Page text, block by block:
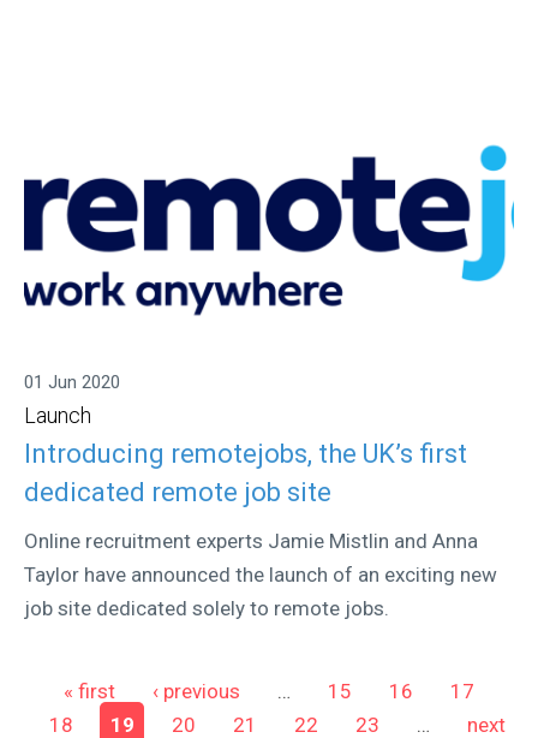
01 Jun 2020
Launch
Introducing remotejobs, the UK’s first
dedicated remote job site
Online recruitment experts Jamie Mistlin and Anna
Taylor have announced the launch of an exciting new
job site dedicated solely to remote jobs.
Pages
« first ‹ previous … 15 16
17
18
19 20 21 22 23 …
next